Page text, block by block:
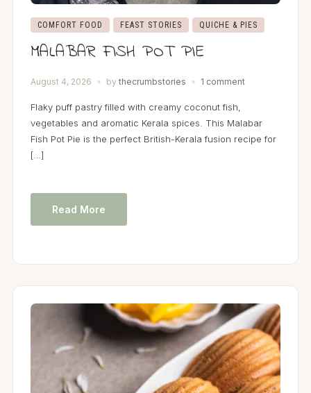
COMFORT FOOD FEAST STORIES QUICHE & PIES
MALABAR FISH POT PIE
August 4, 2026 by thecrumbstories 1 comment
Flaky puff pastry filled with creamy coconut fish,
vegetables and aromatic Kerala spices. This Malabar
Fish Pot Pie is the perfect British-Kerala fusion recipe for
[…]
Read More